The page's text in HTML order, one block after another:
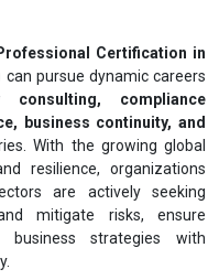
Certification in
can pursue dynamic careers
compliance
business continuity, and
With the growing global
resilience, organizations
are actively seeking
mitigate risks, ensure
business strategies with